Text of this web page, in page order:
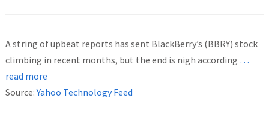
A string of upbeat reports has sent BlackBerry’s (BBRY) stock
climbing in recent months, but the end is nigh according …
read more
Source:Yahoo Technology Feed